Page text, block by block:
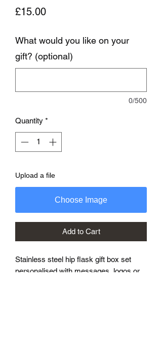
£15.00Price
What would you like on your
gift? (optional)
0/500
Quantity *
Upload a file
Choose Image
Add to Cart
Stainless steel hip flask gift box set
personalised with messages, logos or